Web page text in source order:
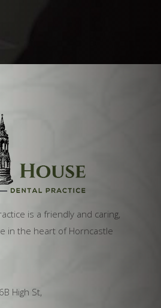
is a friendly and caring,
in the heart of Horncastle
High St,